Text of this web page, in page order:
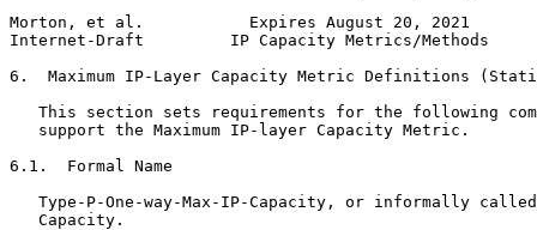
Morton, et al.           Expires August 20, 2021
Internet-Draft         IP Capacity Metrics/Methods
6.  Maximum IP-Layer Capacity Metric Definitions
This section sets requirements for the following
   support the Maximum IP-layer Capacity Metric.
6.1.  Formal Name
Type-P-One-way-Max-IP-Capacity, or informally
   Capacity.